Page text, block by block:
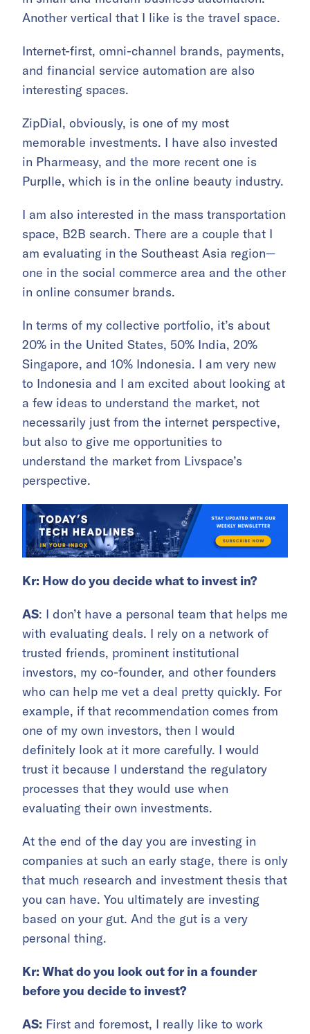
Another vertical that I like is the travel space.
Internet-first, omni-channel brands, payments,
and financial service automation are also
interesting spaces.
ZipDial, obviously, is one of my most
memorable investments. I have also invested
in Pharmeasy, and the more recent one is
Purplle, which is in the online beauty industry.
I am also interested in the mass transportation
space, B2B search. There are a couple that I
am evaluating in the Southeast Asia region—
one in the social commerce area and the other
in online consumer brands.
In terms of my collective portfolio, it’s about
20% in the United States, 50% India, 20%
Singapore, and 10% Indonesia. I am very new
to Indonesia and I am excited about looking at
a few ideas to understand the market, not
necessarily just from the internet perspective,
but also to give me opportunities to
understand the market from Livspace’s
perspective.
Kr: How do you decide what to invest in?
AS: I don’t have a personal team that helps me
with evaluating deals. I rely on a network of
trusted friends, prominent institutional
investors, my co-founder, and other founders
who can help me vet a deal pretty quickly. For
example, if that recommendation comes from
one of my own investors, then I would
definitely look at it more carefully. I would
trust it because I understand the regulatory
processes that they would use when
evaluating their own investments.
At the end of the day you are investing in
companies at such an early stage, there is only
that much research and investment thesis that
you can have. You ultimately are investing
based on your gut. And the gut is a very
personal thing.
Kr: What do you look out for in a founder
before you decide to invest?
AS: First and foremost, I really like to work